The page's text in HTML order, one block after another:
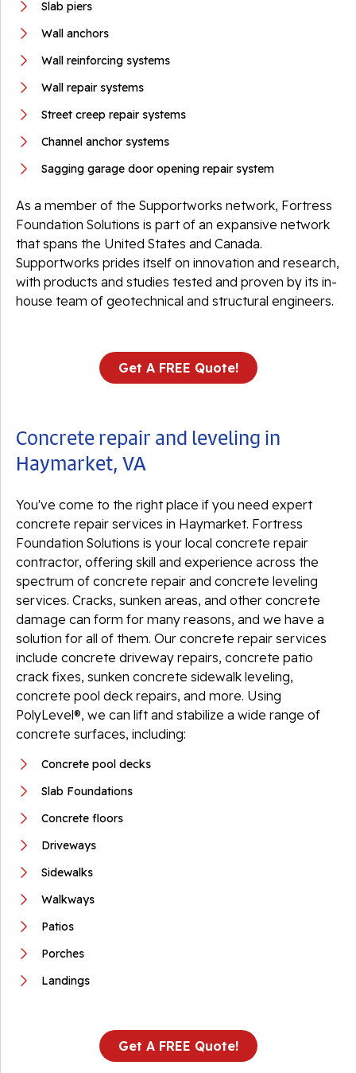
Slab piers
Wall anchors
Wall reinforcing systems
Wall repair systems
Street creep repair systems
Channel anchor systems
Sagging garage door opening repair system
As a member of the Supportworks network, Fortress
Foundation Solutions is part of an expansive network
that spans the United States and Canada.
Supportworks prides itself on innovation and research,
with products and studies tested and proven by its in-
house team of geotechnical and structural engineers.
Get A FREE Quote!
Concrete repair and leveling in
Haymarket, VA
You've come to the right place if you need expert
concrete repair services in Haymarket. Fortress
Foundation Solutions is your local concrete repair
contractor, offering skill and experience across the
spectrum of concrete repair and concrete leveling
services. Cracks, sunken areas, and other concrete
damage can form for many reasons, and we have a
solution for all of them. Our concrete repair services
include concrete driveway repairs, concrete patio
crack fixes, sunken concrete sidewalk leveling,
concrete pool deck repairs, and more. Using
PolyLevel®, we can lift and stabilize a wide range of
concrete surfaces, including:
Concrete pool decks
Slab Foundations
Concrete floors
Driveways
Sidewalks
Walkways
Patios
Porches
Landings
Get A FREE Quote!